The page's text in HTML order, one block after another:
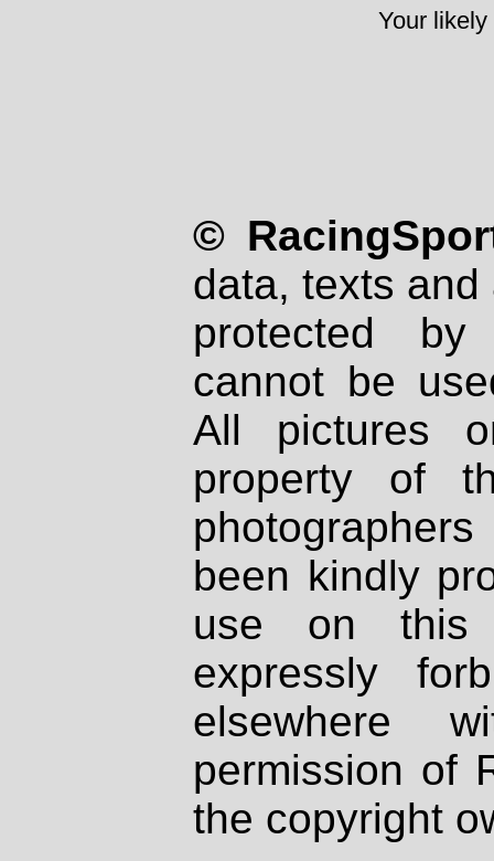
Your
©
data, texts
protected
cannot be
All pictures
property of
been kindly
use on
expressly
elsewhere
permission of
the copyright